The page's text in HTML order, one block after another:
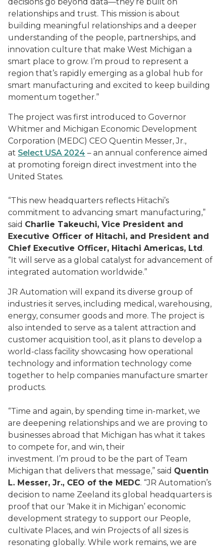
relationships and trust. This mission is about
building meaningful relationships and a deeper
understanding of the people, partnerships, and
innovation culture that make West Michigan a
smart place to grow. I’m proud to represent a
region that’s rapidly emerging as a global hub for
smart manufacturing and excited to keep building
momentum together.”
The project was first introduced to Governor
Whitmer and Michigan Economic Development
Corporation (MEDC) CEO Quentin Messer, Jr.,
at Select USA 2024 – an annual conference aimed
at promoting foreign direct investment into the
United States.
“This new headquarters reflects Hitachi’s
commitment to advancing smart manufacturing,”
said Charlie Takeuchi, Vice President and
Executive Officer of Hitachi, and President and
Chief Executive Officer, Hitachi Americas, Ltd.
“It will serve as a global catalyst for advancement of
integrated automation worldwide.”
JR Automation will expand its diverse group of
industries it serves, including medical, warehousing,
energy, consumer goods and more. The project is
also intended to serve as a talent attraction and
customer acquisition tool, as it plans to develop a
world-class facility showcasing how operational
technology and information technology come
together to help companies manufacture smarter
products.
“Time and again, by spending time in-market, we
are deepening relationships and we are proving to
businesses abroad that Michigan has what it takes
to compete for, and win, their
investment. I’m proud to be the part of Team
Michigan that delivers that message,” said Quentin
L. Messer, Jr., CEO of the MEDC. “JR Automation’s
decision to name Zeeland its global headquarters is
proof that our ‘Make it in Michigan’ economic
development strategy to support our People,
cultivate Places, and win Projects of all sizes is
resonating globally. While work remains, we are